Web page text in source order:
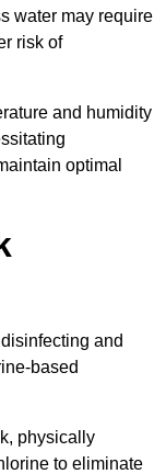
water may require
risk of
and humidity
optimal
and
based
physically
to eliminate